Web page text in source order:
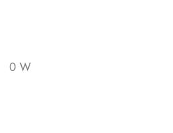
0 W